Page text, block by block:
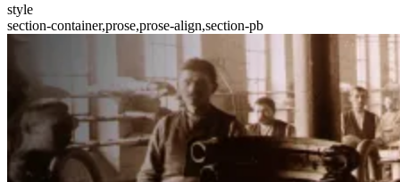
style
section-container,prose,prose-align,section-pb